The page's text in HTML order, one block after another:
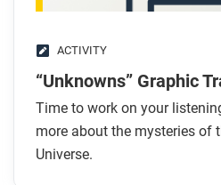
ACTIVITY
“Unknowns” Graphic
Time to work on your
more about the mysteries of
Universe.